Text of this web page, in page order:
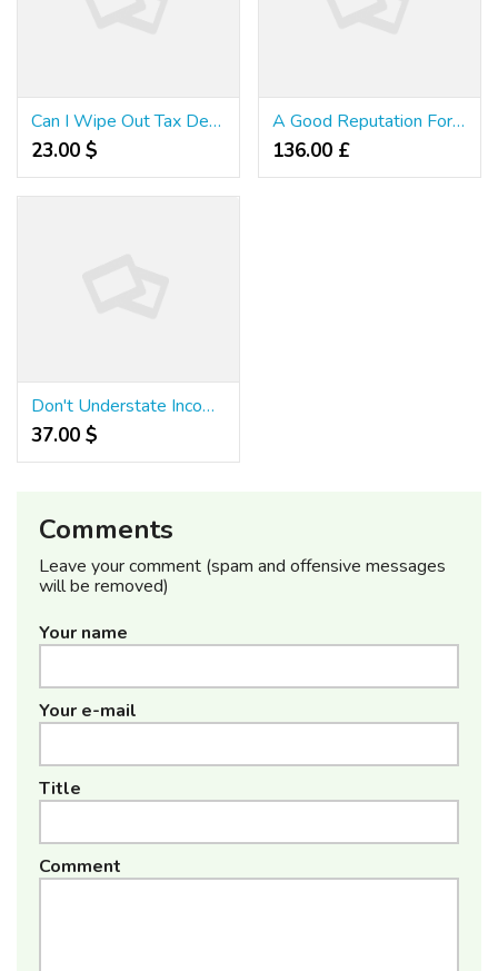
Can I Wipe Out Tax Debt In Private Bankruptcy?
23.00 $
A Good Reputation For Taxes - Part 1
136.00 £
Don't Understate Income On Tax Returns
37.00 $
Comments
Leave your comment (spam and offensive messages
will be removed)
Your name
Your e-mail
Title
Comment